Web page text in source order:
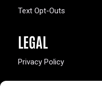
Text Opt-Outs
LEGAL
Privacy Policy